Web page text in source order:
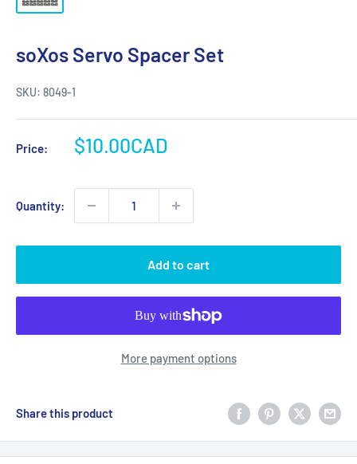
soXos Servo Spacer Set
SKU: 8049-1
Price:
Sale
$10.00CAD
Quantity:
Add to cart
More payment options
Share this product